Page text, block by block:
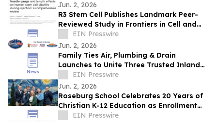
Jun. 2, 2026
R3 Stem Cell Publishes Landmark Peer-
Reviewed Study in Frontiers in Cell and
Developmental Biology
EIN Presswire
Jun. 2, 2026
Family Ties Air, Plumbing & Drain
Launches to Unite Three Trusted Inland
Empire Home Service Brands
EIN Presswire
Jun. 2, 2026
Roseburg School Celebrates 20 Years of
Christian K-12 Education as Enrollment
OpensEIN Presswire